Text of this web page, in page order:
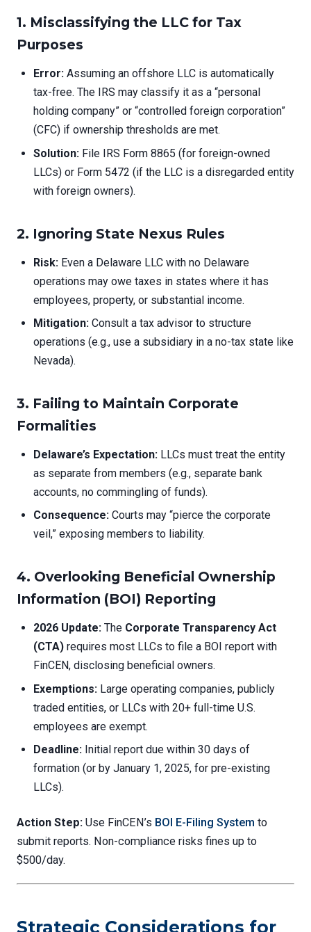
1. Misclassifying the LLC for Tax
Purposes
Error: Assuming an offshore LLC is automatically
tax-free. The IRS may classify it as a “personal
holding company” or “controlled foreign corporation”
(CFC) if ownership thresholds are met.
Solution: File IRS Form 8865 (for foreign-owned
LLCs) or Form 5472 (if the LLC is a disregarded entity
with foreign owners).
2. Ignoring State Nexus Rules
Risk: Even a Delaware LLC with no Delaware
operations may owe taxes in states where it has
employees, property, or substantial income.
Mitigation: Consult a tax advisor to structure
operations (e.g., use a subsidiary in a no-tax state like
Nevada).
3. Failing to Maintain Corporate
Formalities
Delaware’s Expectation: LLCs must treat the entity
as separate from members (e.g., separate bank
accounts, no commingling of funds).
Consequence: Courts may “pierce the corporate
veil,” exposing members to liability.
4. Overlooking Beneficial Ownership
Information (BOI) Reporting
2026 Update: The Corporate Transparency Act
(CTA) requires most LLCs to file a BOI report with
FinCEN, disclosing beneficial owners.
Exemptions: Large operating companies, publicly
traded entities, or LLCs with 20+ full-time U.S.
employees are exempt.
Deadline: Initial report due within 30 days of
formation (or by January 1, 2025, for pre-existing
LLCs).
Action Step: Use FinCEN’s BOI E-Filing System to
submit reports. Non-compliance risks fines up to
$500/day.
Strategic Considerations for